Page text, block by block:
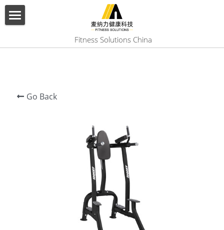
Fitness Solutions China
Go Back
BLOG CATEGORIES
All Categories